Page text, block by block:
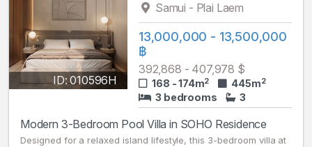
ID: 010596H
Samui - Plai Laem
13,000,000 - 13,500,000
฿
392,868 - 407,978 $
168 - 174m2 445m2
3 bedrooms 3
Modern 3-Bedroom Pool Villa in SOHO Residence
Designed for a relaxed island lifestyle, this 3-bedroom villa at